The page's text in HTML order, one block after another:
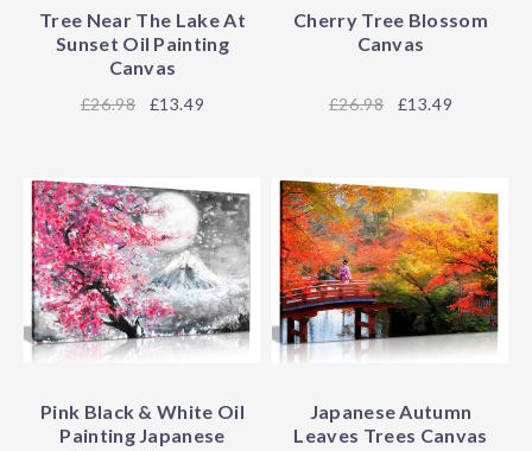
Tree Near The Lake At
Sunset Oil Painting
Canvas
26.98 £13.49
Cherry Tree Blossom
Canvas
26.98 £13.49
Pink Black & White Oil
Painting Japanese
Japanese Autumn
Leaves Trees Canvas